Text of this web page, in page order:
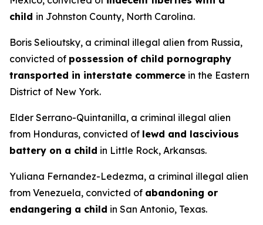
child in Johnston County, North Carolina.
Boris Selioutsky, a criminal illegal alien from Russia,
convicted of possession of child pornography
transported in interstate commerce in the Eastern
District of New York.
Elder Serrano-Quintanilla, a criminal illegal alien
from Honduras, convicted of lewd and lascivious
battery on a child in Little Rock, Arkansas.
Yuliana Fernandez-Ledezma, a criminal illegal alien
from Venezuela, convicted of abandoning or
endangering a child in San Antonio, Texas.